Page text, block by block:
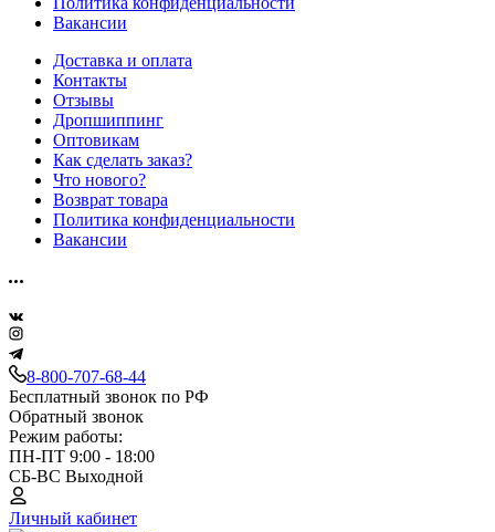
Вакансии
Доставка и оплата
Контакты
Отзывы
Дропшиппинг
Оптовикам
Как сделать заказ?
Что нового?
Возврат товара
Политика конфиденциальности
Вакансии
8-800-707-68-44
Бесплатный звонок по РФ
Обратный звонок
Режим работы:
ПН-ПТ 9:00 - 18:00
СБ-ВС Выходной
Личный кабинет